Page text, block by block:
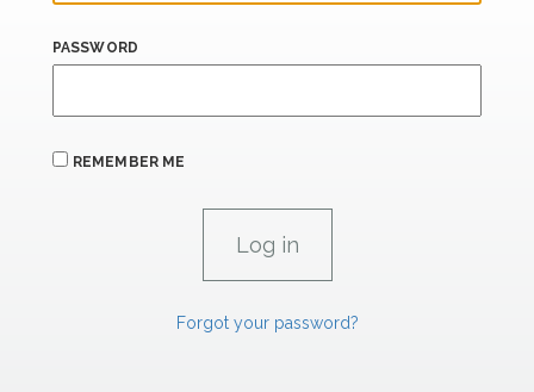
PASSWORD
REMEMBER ME
Forgot your password?